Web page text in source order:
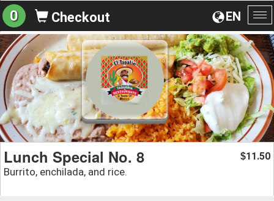
EN
0 Checkout
Lunch Special No. 8
Burrito, enchilada, and rice.
$11.50